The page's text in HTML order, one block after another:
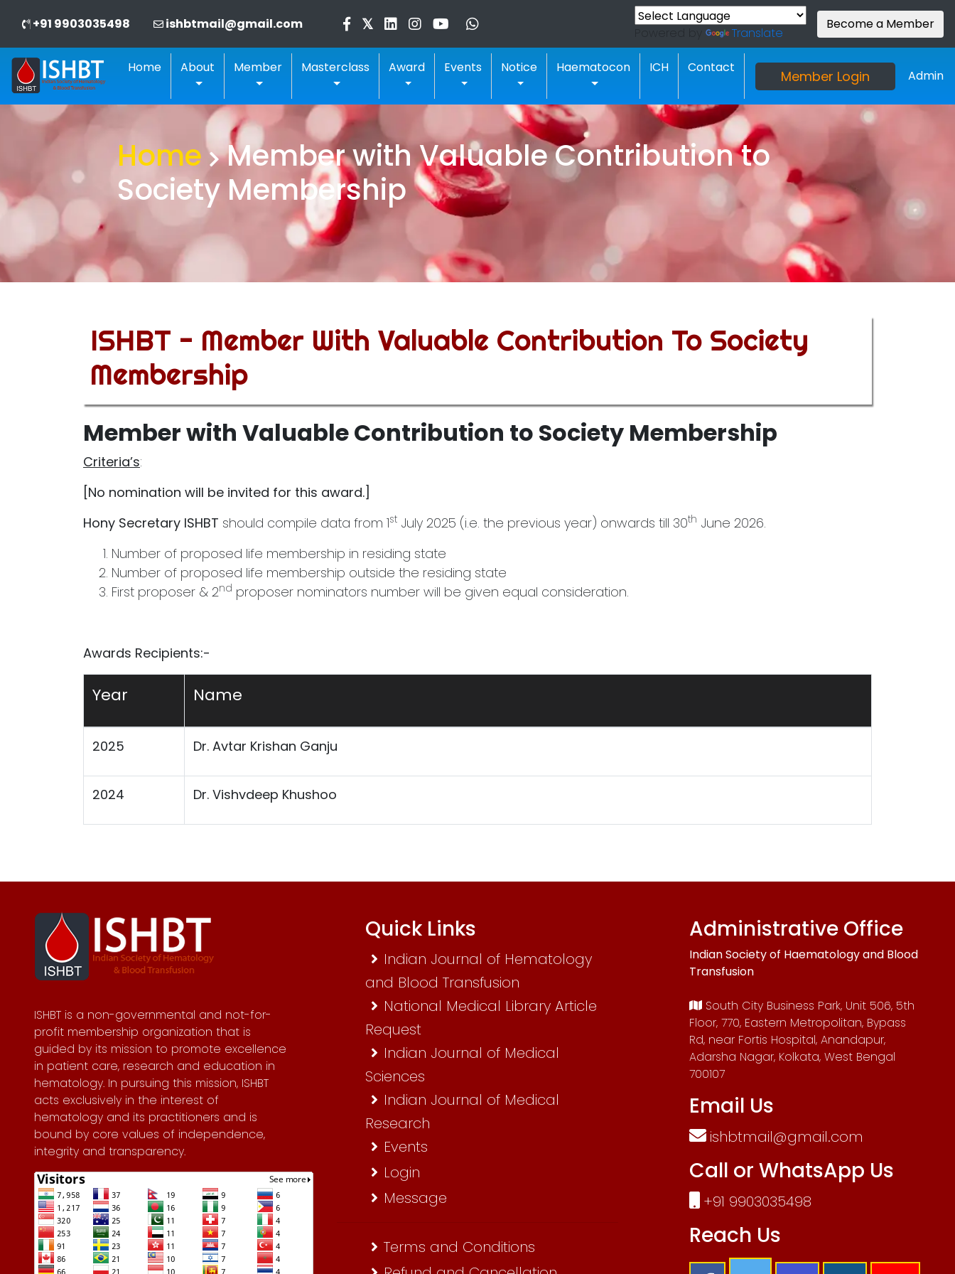
+91 9903035498 ishbtmail@gmail.com
Translate
Become a Member
Home About Member Masterclass Award Events Notice Haematocon ICH Contact Member Login Admin
Home Member with Valuable Contribution to
Society Membership
ISHBT - Member With Valuable Contribution To Society
Membership
Member with Valuable Contribution to Society Membership
Criteria’s:
[No nomination will be invited for this award.]
Hony Secretary ISHBT should compile data from 1st July 2025 (i.e. the previous year) onwards till 30th June 2026.
Number of proposed life membership in residing state
Number of proposed life membership outside the residing state
First proposer & 2nd proposer nominators number will be given equal consideration.
Awards Recipients:-
Year Name
2025 Dr. Avtar Krishan Ganju
2024 Dr. Vishvdeep Khushoo
ISHBT is a non-governmental and not-for-
profit membership organization that is
guided by its mission to promote excellence
in patient care, research and education in
hematology. In pursuing this mission, ISHBT
acts exclusively in the interest of
hematology and its practitioners and is
bound by core values of independence,
integrity and transparency.
Quick Links
Indian Journal of Hematology
and Blood Transfusion
National Medical Library Article
Request
Indian Journal of Medical
Sciences
Indian Journal of Medical
Research
Events
Login
Message
Terms and Conditions
Administrative Office
Indian Society of Haematology and Blood
Transfusion
South City Business Park, Unit 506, 5th
Floor, 770, Eastern Metropolitan, Bypass
Rd, near Fortis Hospital, Anandapur,
Adarsha Nagar, Kolkata, West Bengal
700107
Email Us
ishbtmail@gmail.com
Call or WhatsApp Us
+91 9903035498
Reach Us